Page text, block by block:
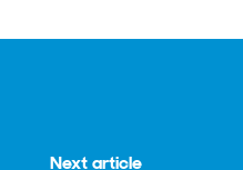
Next article